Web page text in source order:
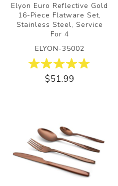
Elyon Euro Reflective Gold
16-Piece Flatware Set,
Stainless Steel, Service
For 4
ELYON-35002
$51.99